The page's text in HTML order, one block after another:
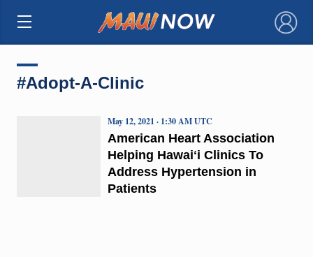
×
#Adopt-A-Clinic
American Heart Association
Helping Hawaiʻi Clinics To
Address Hypertension in
Patients
May 12, 2021 · 1:30 AM UTC